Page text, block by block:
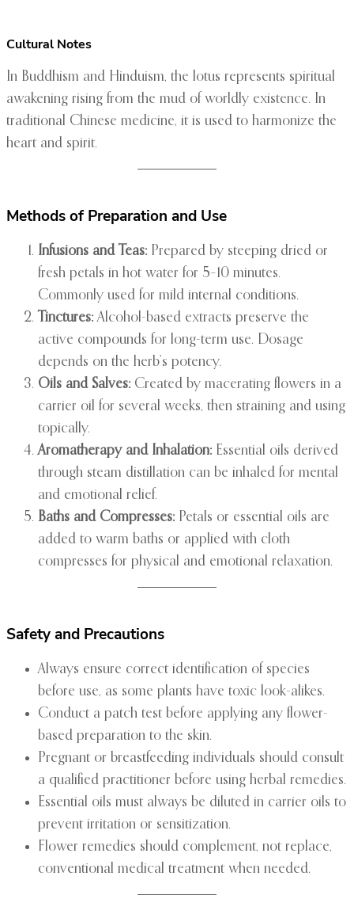
Cultural Notes
In Buddhism and Hinduism, the lotus represents spiritual
awakening rising from the mud of worldly existence. In
traditional Chinese medicine, it is used to harmonize the
heart and spirit.
Methods of Preparation and Use
Infusions and Teas: Prepared by steeping dried or
fresh petals in hot water for 5–10 minutes.
Commonly used for mild internal conditions.
Tinctures: Alcohol-based extracts preserve the
active compounds for long-term use. Dosage
depends on the herb’s potency.
Oils and Salves: Created by macerating flowers in a
carrier oil for several weeks, then straining and using
topically.
Aromatherapy and Inhalation: Essential oils derived
through steam distillation can be inhaled for mental
and emotional relief.
Baths and Compresses: Petals or essential oils are
added to warm baths or applied with cloth
compresses for physical and emotional relaxation.
Safety and Precautions
Always ensure correct identification of species
before use, as some plants have toxic look-alikes.
Conduct a patch test before applying any flower-
based preparation to the skin.
Pregnant or breastfeeding individuals should consult
a qualified practitioner before using herbal remedies.
Essential oils must always be diluted in carrier oils to
prevent irritation or sensitization.
Flower remedies should complement, not replace,
conventional medical treatment when needed.